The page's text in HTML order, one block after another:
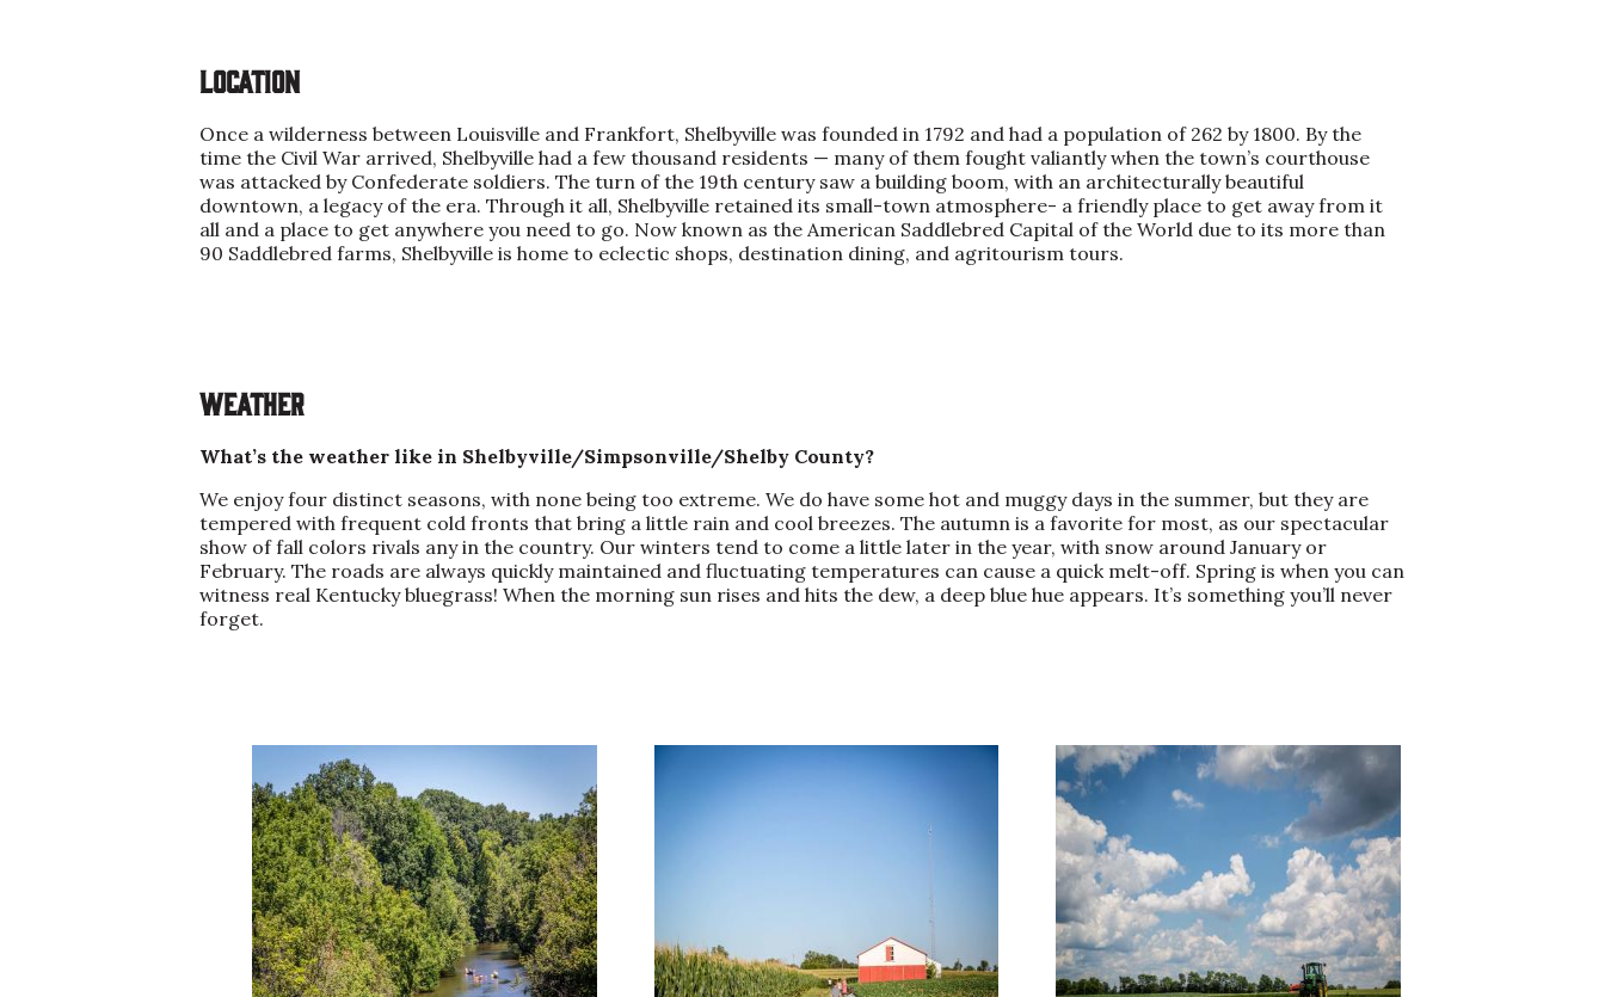
Location
Once a wilderness between Louisville and Frankfort, Shelbyville was founded in 1792 and had a population of 262 by 1800. By the
time the Civil War arrived, Shelbyville had a few thousand residents — many of them fought valiantly when the town’s courthouse
was attacked by Confederate soldiers. The turn of the 19th century saw a building boom, with an architecturally beautiful
downtown, a legacy of the era. Through it all, Shelbyville retained its small-town atmosphere- a friendly place to get away from it
all and a place to get anywhere you need to go. Now known as the American Saddlebred Capital of the World due to its more than
90 Saddlebred farms, Shelbyville is home to eclectic shops, destination dining, and agritourism tours.
Weather
What’s the weather like in Shelbyville/Simpsonville/Shelby County?
We enjoy four distinct seasons, with none being too extreme. We do have some hot and muggy days in the summer, but they are
tempered with frequent cold fronts that bring a little rain and cool breezes. The autumn is a favorite for most, as our spectacular
show of fall colors rivals any in the country. Our winters tend to come a little later in the year, with snow around January or
February. The roads are always quickly maintained and fluctuating temperatures can cause a quick melt-off. Spring is when you can
witness real Kentucky bluegrass! When the morning sun rises and hits the dew, a deep blue hue appears. It’s something you’ll never
forget.